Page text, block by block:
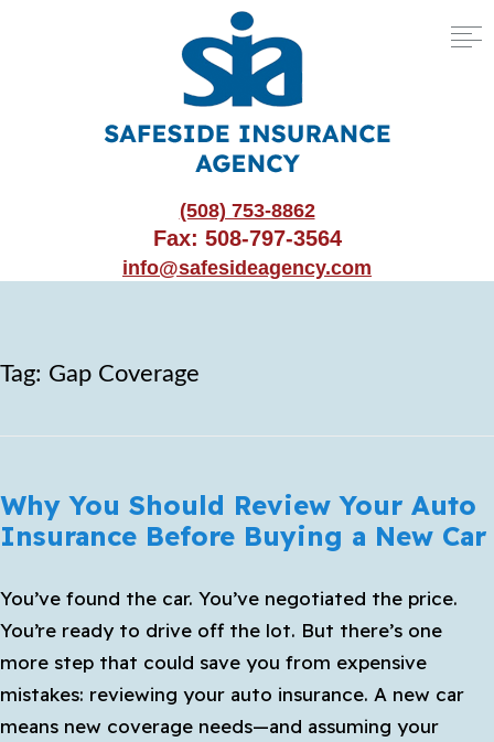
(508) 753-8862
Fax: 508-797-3564
info@safesideagency.com
Tag: Gap Coverage
Why You Should Review Your Auto
Insurance Before Buying a New Car
You’ve found the car. You’ve negotiated the price.
You’re ready to drive off the lot. But there’s one
more step that could save you from expensive
mistakes: reviewing your auto insurance. A new car
means new coverage needs—and assuming your